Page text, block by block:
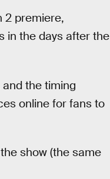
2 premiere,
in the days after the
and the timing
online for fans to
show (the same